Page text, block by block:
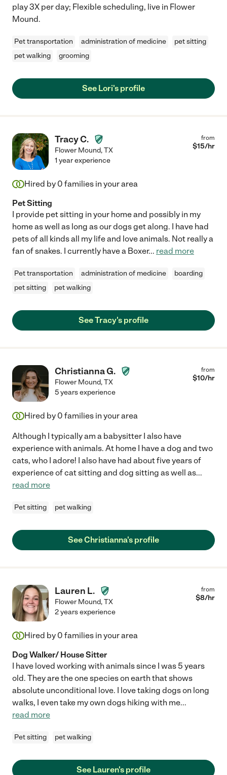
play 3X per day; Flexible scheduling, live in Flower
Mound.
Pet transportation administration of medicine
pet sitting
pet walking
grooming
See Lori's profile
Tracy C.
Flower Mound,TX
from
$15/hr
1 year experience
Hired by 0 families in your area
Pet Sitting
I provide pet sitting in your home and possibly in my
home as well as long as our dogs get along. I have had
pets of all kinds all my life and love animals. Not really a
fan of snakes. I currently have a Boxer... read more
Pet transportation administration of medicine
boarding
pet sitting
pet walking
See Tracy's profile
Christianna G.
Flower Mound,TX
from
$10/hr
5 years experience
Hired by 0 families in your area
Although I typically am a babysitter I also have
experience with animals. At home I have a dog and two
cats, who I adore! I also have had about five years of
experience of cat sitting and dog sitting as well as...
read more
Pet sitting pet walking
See Christianna's profile
Lauren L.
Flower Mound,TX
from
$8/hr
2 years experience
Hired by 0 families in your area
Dog Walker/ House Sitter
I have loved working with animals since I was 5 years
old. They are the one species on earth that shows
absolute unconditional love. I love taking dogs on long
walks, I even take my own dogs hiking with me...
read more
Pet sitting pet walking
See Lauren's profile